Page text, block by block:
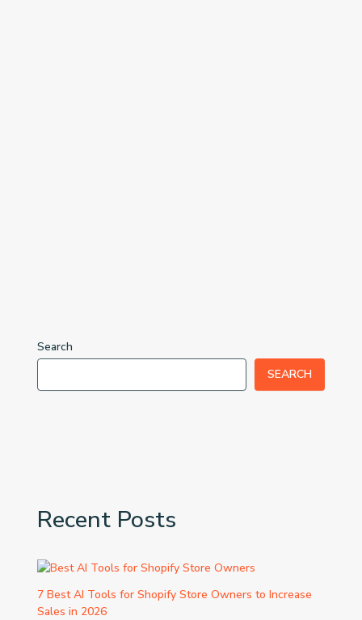
Search
SEARCH
Recent Posts
7 Best AI Tools for Shopify Store Owners to Increase
Sales in 2026